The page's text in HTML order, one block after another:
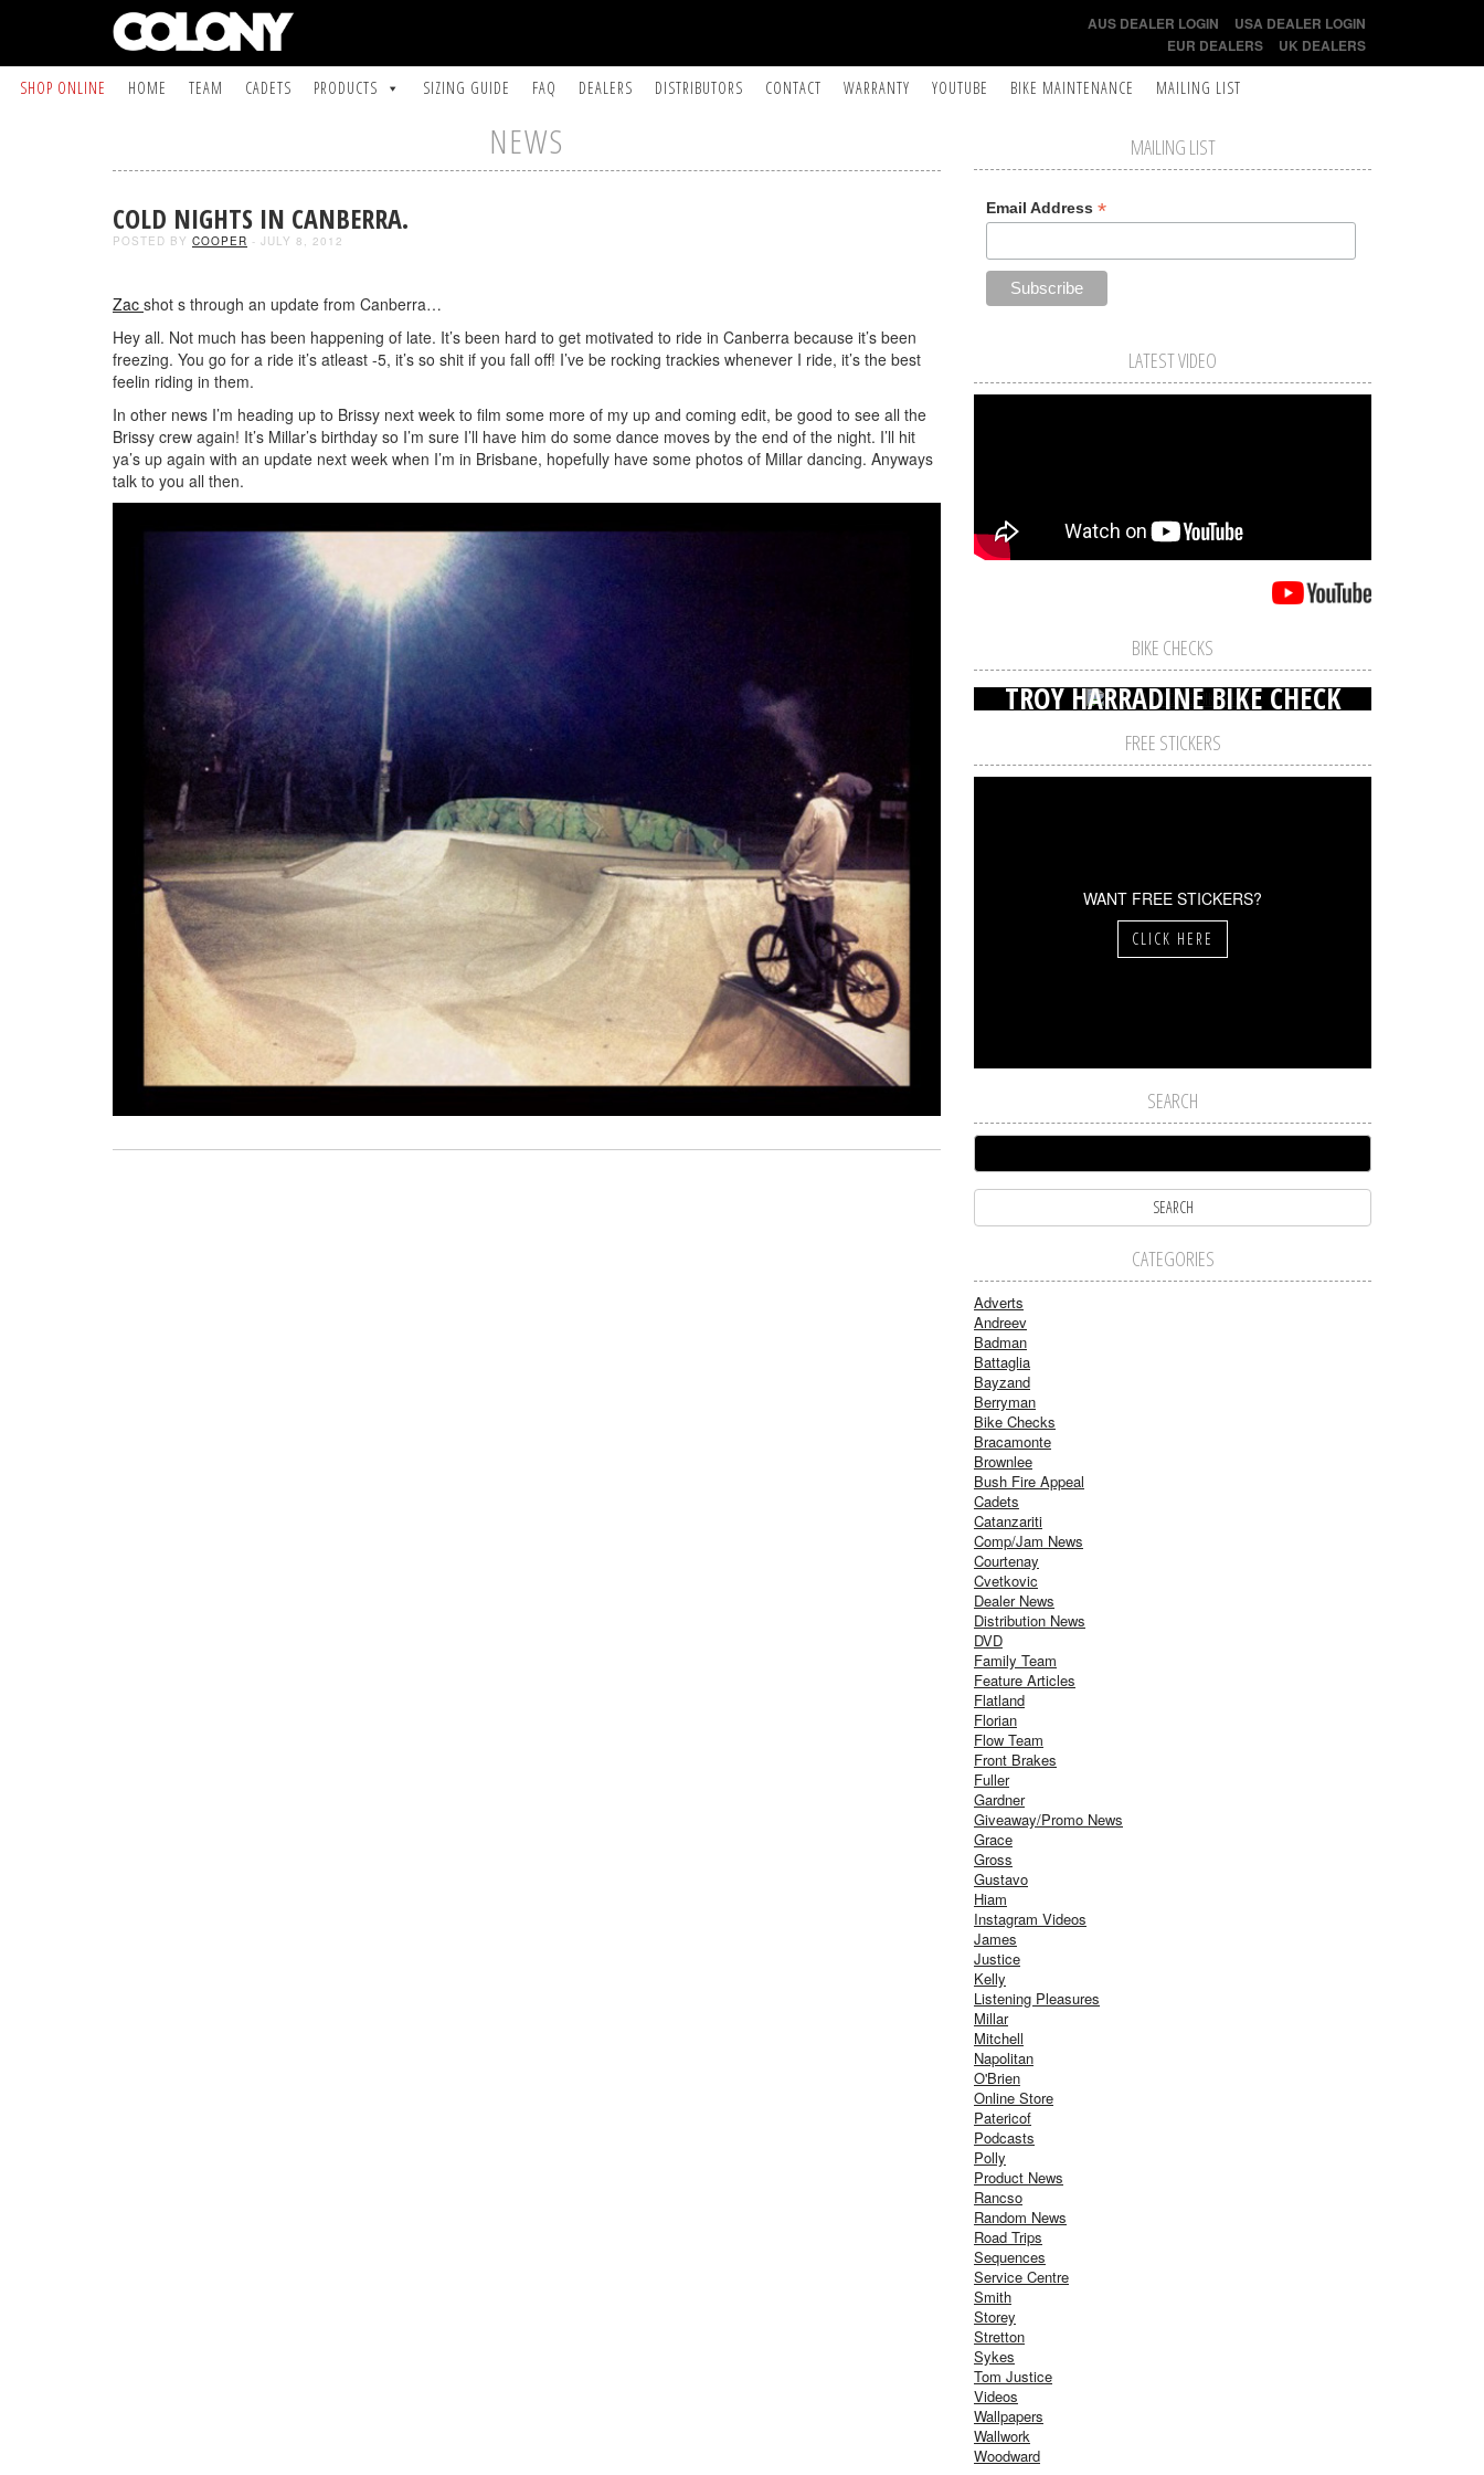
AUS DEALER LOGIN
USA DEALER LOGIN
EUR DEALERS
UK DEALERS
SHOP ONLINE HOME TEAM CADETS PRODUCTS SIZING GUIDE FAQ DEALERS DISTRIBUTORS CONTACT WARRANTY YOUTUBE BIKE MAINTENANCE MAILING LIST
NEWS
COLD NIGHTS IN CANBERRA.
POSTED BY COOPER - JULY 8, 2012
Zac shot s through an update from Canberra…
Hey all. Not much has been happening of late. It’s been hard to get motivated to ride in Canberra because it’s been
freezing. You go for a ride it’s atleast -5, it’s so shit if you fall off! I’ve be rocking trackies whenever I ride, it’s the best
feelin riding in them.
In other news I’m heading up to Brissy next week to film some more of my up and coming edit, be good to see all the
Brissy crew again! It’s Millar’s birthday so I’m sure I’ll have him do some dance moves by the end of the night. I’ll hit
ya’s up again with an update next week when I’m in Brisbane, hopefully have some photos of Millar dancing. Anyways
talk to you all then.
MAILING LIST
Email Address *
LATEST VIDEO
BIKE CHECKS
TROY HARRADINE BIKE CHECK
FREE STICKERS
WANT FREE STICKERS?
CLICK HERE
SEARCH
CATEGORIES
Adverts
Andreev
Badman
Battaglia
Bayzand
Berryman
Bike Checks
Bracamonte
Brownlee
Bush Fire Appeal
Cadets
Catanzariti
Comp/Jam News
Courtenay
Cvetkovic
Dealer News
Distribution News
DVD
Family Team
Feature Articles
Flatland
Florian
Flow Team
Front Brakes
Fuller
Gardner
Giveaway/Promo News
Grace
Gross
Gustavo
Hiam
Instagram Videos
James
Justice
Kelly
Listening Pleasures
Millar
Mitchell
Napolitan
O'Brien
Online Store
Patericof
Podcasts
Polly
Product News
Rancso
Random News
Road Trips
Sequences
Service Centre
Smith
Storey
Stretton
Sykes
Tom Justice
Videos
Wallpapers
Wallwork
Woodward